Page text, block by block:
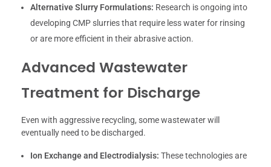
Alternative Slurry Formulations: Research is ongoing into
developing CMP slurries that require less water for rinsing
or are more efficient in their abrasive action.
Advanced Wastewater
Treatment for Discharge
Even with aggressive recycling, some wastewater will
eventually need to be discharged.
Ion Exchange and Electrodialysis: These technologies are